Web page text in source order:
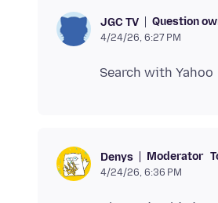
JGC TV Question
4/24/26, 6:27 PM
Denys Moderator
4/24/26, 6:36 PM